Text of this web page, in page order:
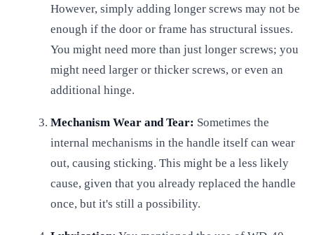
However, simply adding longer screws may not be
enough if the door or frame has structural issues.
You might need more than just longer screws; you
might need larger or thicker screws, or even an
additional hinge.
Mechanism Wear and Tear: Sometimes the
internal mechanisms in the handle itself can wear
out, causing sticking. This might be a less likely
cause, given that you already replaced the handle
once, but it's still a possibility.